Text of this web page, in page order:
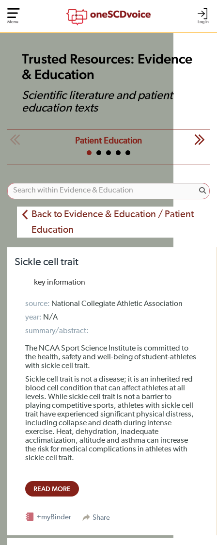
Log In
Menu
Trusted Resources: Evidence
& Education
Scientific literature and patient
education texts
Patient Education
Back to Evidence & Education / Patient
Education
Sickle cell trait
key information
source: National Collegiate Athletic Association
year: N/A
summary/abstract:
The NCAA Sport Science Institute is committed to
the health, safety and well-being of student-athletes
with sickle cell trait.
Sickle cell trait is not a disease; it is an inherited red
blood cell condition that can affect athletes at all
levels. While sickle cell trait is not a barrier to
playing competitive sports, athletes with sickle cell
trait have experienced significant physical distress,
including collapse and death during intense
exercise. Heat, dehydration, inadequate
acclimatization, altitude and asthma can increase
the risk for medical complications in athletes with
sickle cell trait.
READ MORE
Share
+myBinder